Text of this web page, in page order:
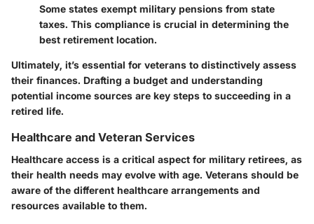
Some states exempt military pensions from state
taxes. This compliance is crucial in determining the
best retirement location.
Ultimately, it’s essential for veterans to distinctively assess
their finances. Drafting a budget and understanding
potential income sources are key steps to succeeding in a
retired life.
Healthcare and Veteran Services
Healthcare access is a critical aspect for military retirees, as
their health needs may evolve with age. Veterans should be
aware of the different healthcare arrangements and
resources available to them.